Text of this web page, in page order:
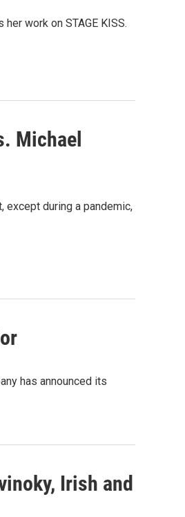
work on STAGE KISS.
Michael
except during a pandemic,
has announced its
Irish and